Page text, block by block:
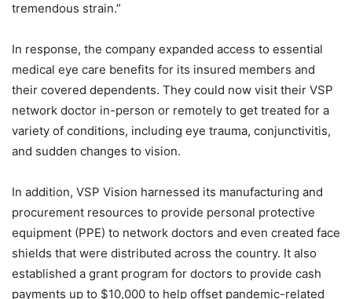
tremendous strain.”
In response, the company expanded access to essential
medical eye care benefits for its insured members and
their covered dependents. They could now visit their VSP
network doctor in-person or remotely to get treated for a
variety of conditions, including eye trauma, conjunctivitis,
and sudden changes to vision.
In addition, VSP Vision harnessed its manufacturing and
procurement resources to provide personal protective
equipment (PPE) to network doctors and even created face
shields that were distributed across the country. It also
established a grant program for doctors to provide cash
payments up to $10,000 to help offset pandemic-related